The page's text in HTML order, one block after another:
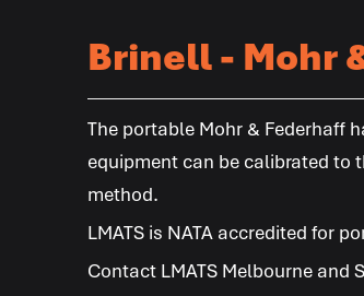
Melbourne
Albury
Kalgoorlie
Brinell - Mohr
The portable Mohr & Federhaff
equipment can be calibrated to
method.
LMATS is NATA accredited for
Contact LMATS Melbourne and